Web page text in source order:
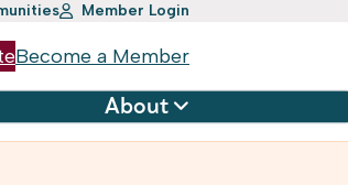
Member Login
Become a Member
About